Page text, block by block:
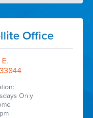
Office
Only